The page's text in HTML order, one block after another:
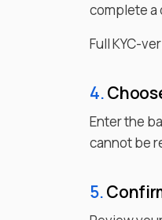
complete a
Full KYC-
4.
Enter the
cannot be
5.